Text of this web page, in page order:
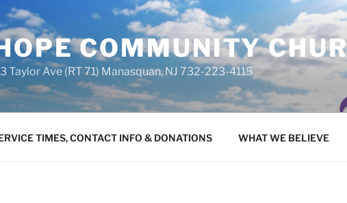
COMMUNITY
Taylor Ave (RT 71) Manasquan, NJ 732-223-4115
TIMES, CONTACT INFO & DONATIONS WHAT WE BELIEVE